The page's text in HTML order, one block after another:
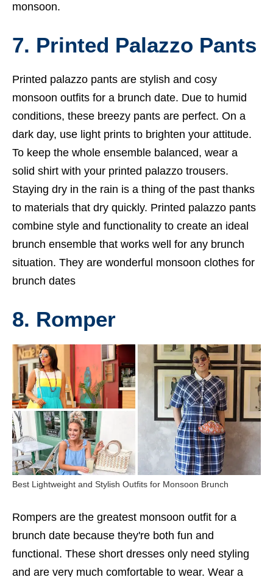
monsoon.
7. Printed Palazzo Pants
Printed palazzo pants are stylish and cosy
monsoon outfits for a brunch date. Due to humid
conditions, these breezy pants are perfect. On a
dark day, use light prints to brighten your attitude.
To keep the whole ensemble balanced, wear a
solid shirt with your printed palazzo trousers.
Staying dry in the rain is a thing of the past thanks
to materials that dry quickly. Printed palazzo pants
combine style and functionality to create an ideal
brunch ensemble that works well for any brunch
situation. They are wonderful monsoon clothes for
brunch dates
8. Romper
Best Lightweight and Stylish Outfits for Monsoon Brunch
Rompers are the greatest monsoon outfit for a
brunch date because they're both fun and
functional. These short dresses only need styling
and are very much comfortable to wear. Wear a